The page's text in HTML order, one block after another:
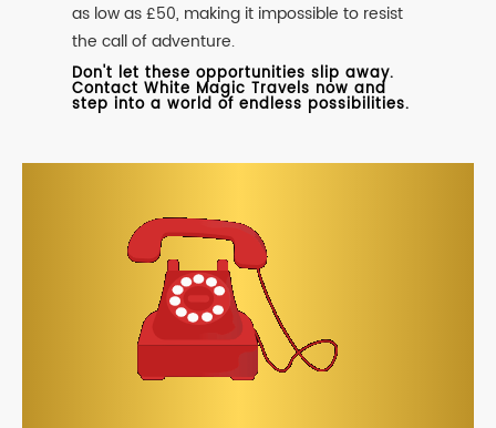
as low as £50, making it impossible to resist
the call of adventure.
Don't let these opportunities slip away.
Contact White Magic Travels now and
step into a world of endless possibilities.